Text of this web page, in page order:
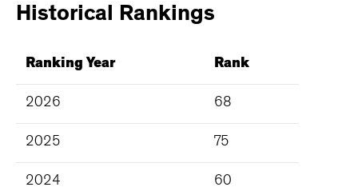
Historical Rankings
Ranking Year Rank
2026 68
2025 75
2024 60